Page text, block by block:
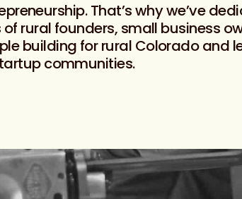
That’s why we’ve
rural founders, small business
building for rural Colorado and
communities.